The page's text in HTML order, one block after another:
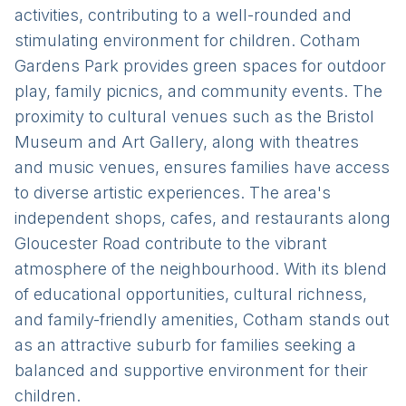
activities, contributing to a well-rounded and
stimulating environment for children. Cotham
Gardens Park provides green spaces for outdoor
play, family picnics, and community events. The
proximity to cultural venues such as the Bristol
Museum and Art Gallery, along with theatres
and music venues, ensures families have access
to diverse artistic experiences. The area's
independent shops, cafes, and restaurants along
Gloucester Road contribute to the vibrant
atmosphere of the neighbourhood. With its blend
of educational opportunities, cultural richness,
and family-friendly amenities, Cotham stands out
as an attractive suburb for families seeking a
balanced and supportive environment for their
children.